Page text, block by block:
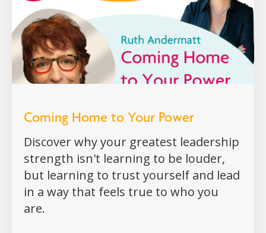
Coming Home to Your Power
Discover why your greatest leadership
strength isn't learning to be louder,
but learning to trust yourself and lead
in a way that feels true to who you
are.